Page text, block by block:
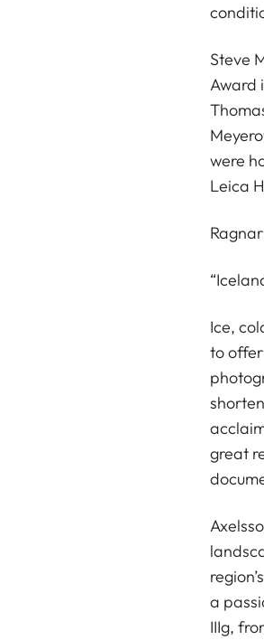
Steve
Award
were
Leica
Ice,
to
great
a
IIIg,